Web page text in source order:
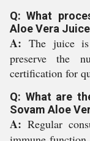
Q: What
Aloe Vera
A: The juice
preserve the
certification for
Q: What are
Sovam Aloe
A: Regular